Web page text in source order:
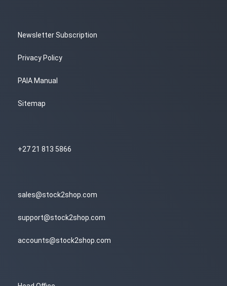
Newsletter Subscription
Privacy Policy
PAIA Manual
Sitemap
+27 21 813 5866
sales@stock2shop.com
support@stock2shop.com
accounts@stock2shop.com